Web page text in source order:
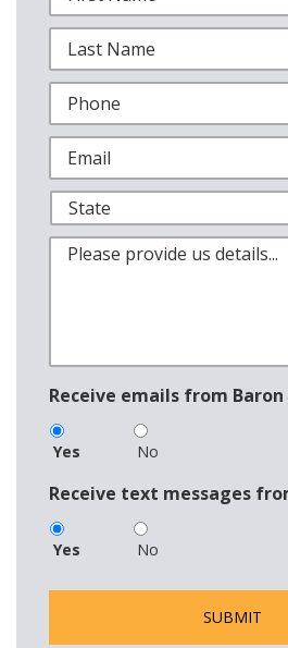
Receive emails from Baron
Yes No
Receive text messages
Yes No